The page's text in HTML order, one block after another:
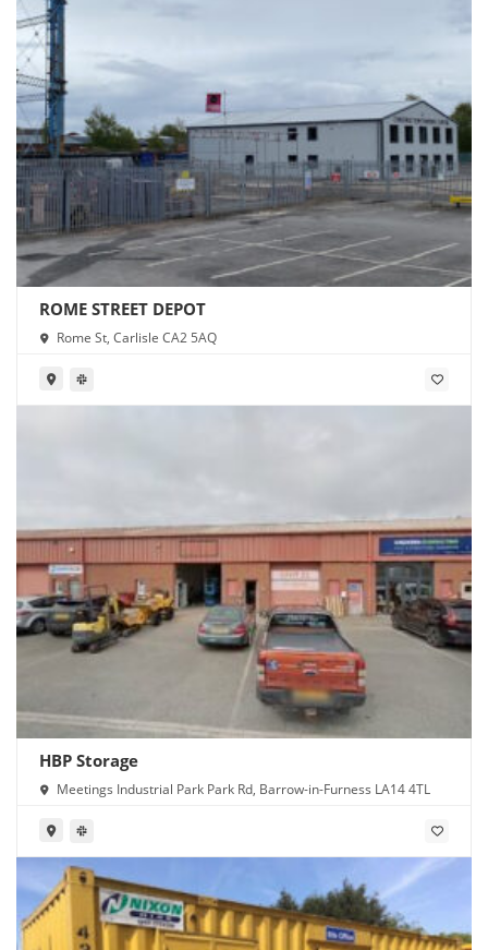
ROME STREET DEPOT
Rome St, Carlisle CA2 5AQ
HBP Storage
Meetings Industrial Park Park Rd, Barrow-in-Furness LA14 4TL